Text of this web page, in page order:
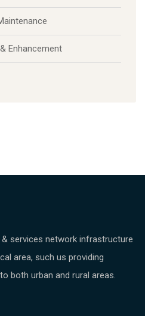
Enhancement
services network infrastructure
area, such us providing
both urban and rural areas.